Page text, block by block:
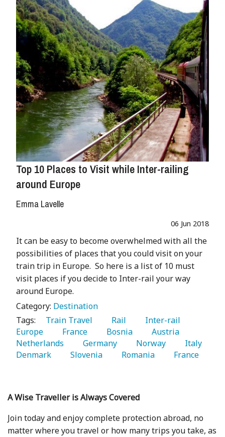
Top 10 Places to Visit while Inter-railing
around Europe
Emma Lavelle
06 Jun 2018
It can be easy to become overwhelmed with all the
possibilities of places that you could visit on your
train trip in Europe. So here is a list of 10 must
visit places if you decide to Inter-rail your way
around Europe.
Category: Destination
Tags:
   Train Travel
   Rail
Europe
   France
   Bosnia
Netherlands
   Germany
   Norway
Denmark
   Slovenia
   Romania
   France
A Wise Traveller is Always Covered
Join today and enjoy complete protection abroad, no
matter where you travel or how many trips you take, as